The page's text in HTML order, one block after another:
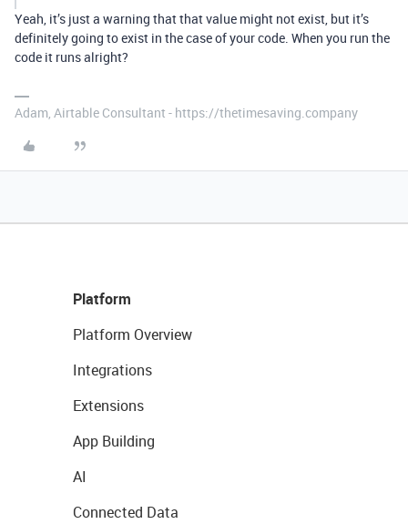
Yeah, it’s just a warning that that value might not exist, but it’s
definitely going to exist in the case of your code. When you run the
code it runs alright?
Adam, Airtable Consultant - https://thetimesaving.company
Platform
Platform Overview
Integrations
Extensions
App Building
AI
Connected Data